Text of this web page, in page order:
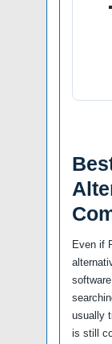
Even if
usually
is still